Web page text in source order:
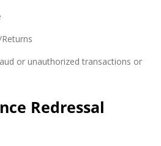
Redressal
or unauthorized transactions or